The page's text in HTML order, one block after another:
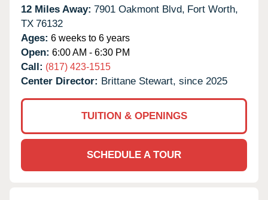
12 Miles Away: 7901 Oakmont Blvd, Fort Worth,
TX 76132
Ages: 6 weeks to 6 years
Open: 6:00 AM - 6:30 PM
Call: (817) 423-1515
Center Director: Brittane Stewart, since 2025
TUITION & OPENINGS
SCHEDULE A TOUR